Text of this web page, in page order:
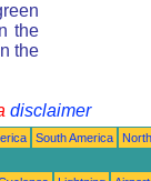
the
the
disclaimer
South America